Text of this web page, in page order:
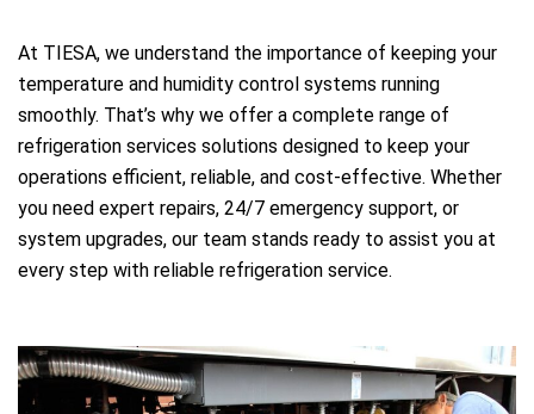
At TIESA, we understand the importance of keeping your
temperature and humidity control systems running
smoothly. That’s why we offer a complete range of
refrigeration services solutions designed to keep your
operations efficient, reliable, and cost-effective. Whether
you need expert repairs, 24/7 emergency support, or
system upgrades, our team stands ready to assist you at
every step with reliable refrigeration service.